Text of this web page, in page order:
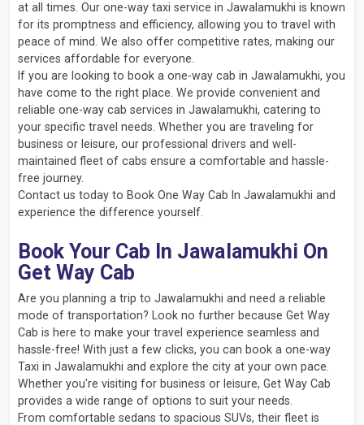
at all times. Our one-way taxi service in Jawalamukhi is known
for its promptness and efficiency, allowing you to travel with
peace of mind. We also offer competitive rates, making our
services affordable for everyone.
If you are looking to book a one-way cab in Jawalamukhi, you
have come to the right place. We provide convenient and
reliable one-way cab services in Jawalamukhi, catering to
your specific travel needs. Whether you are traveling for
business or leisure, our professional drivers and well-
maintained fleet of cabs ensure a comfortable and hassle-
free journey.
Contact us today to Book One Way Cab In Jawalamukhi and
experience the difference yourself.
Book Your Cab In Jawalamukhi On
Get Way Cab
Are you planning a trip to Jawalamukhi and need a reliable
mode of transportation? Look no further because Get Way
Cab is here to make your travel experience seamless and
hassle-free! With just a few clicks, you can book a one-way
Taxi in Jawalamukhi and explore the city at your own pace.
Whether you're visiting for business or leisure, Get Way Cab
provides a wide range of options to suit your needs.
From comfortable sedans to spacious SUVs, their fleet is